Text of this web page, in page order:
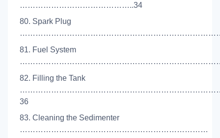
……………………………………..34
80. Spark Plug
81. Fuel System
82. Filling the Tank
36
83. Cleaning the Sedimenter
………………………………………………………………